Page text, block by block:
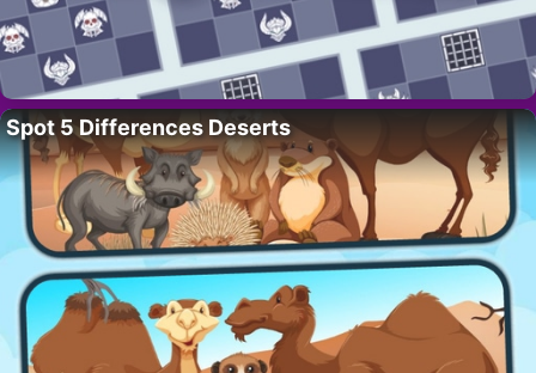
Spot 5 Differences Deserts